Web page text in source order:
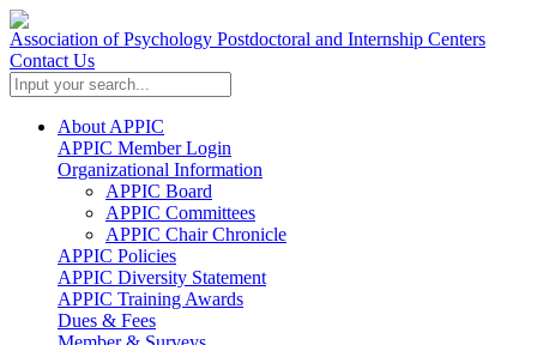
Association of Psychology Postdoctoral and Internship Centers
Contact Us
About APPIC
APPIC Member Login
Organizational Information
APPIC Board
APPIC Committees
APPIC Chair Chronicle
APPIC Policies
APPIC Diversity Statement
APPIC Training Awards
Dues & Fees